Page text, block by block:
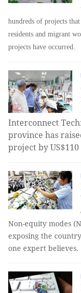
hundreds of projects
residents and migrant
projects have occurred.
Interconnect
province has
project by
Non-equity modes
exposing the
one expert believes.